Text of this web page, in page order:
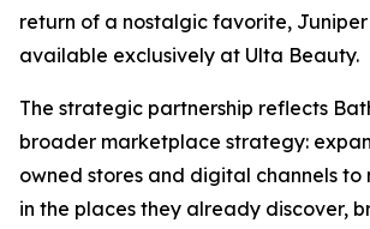
return of a nostalgic favorite, Juniper
available exclusively at Ulta Beauty.
The strategic partnership reflects
broader marketplace strategy:
owned stores and digital channels to
in the places they already discover,